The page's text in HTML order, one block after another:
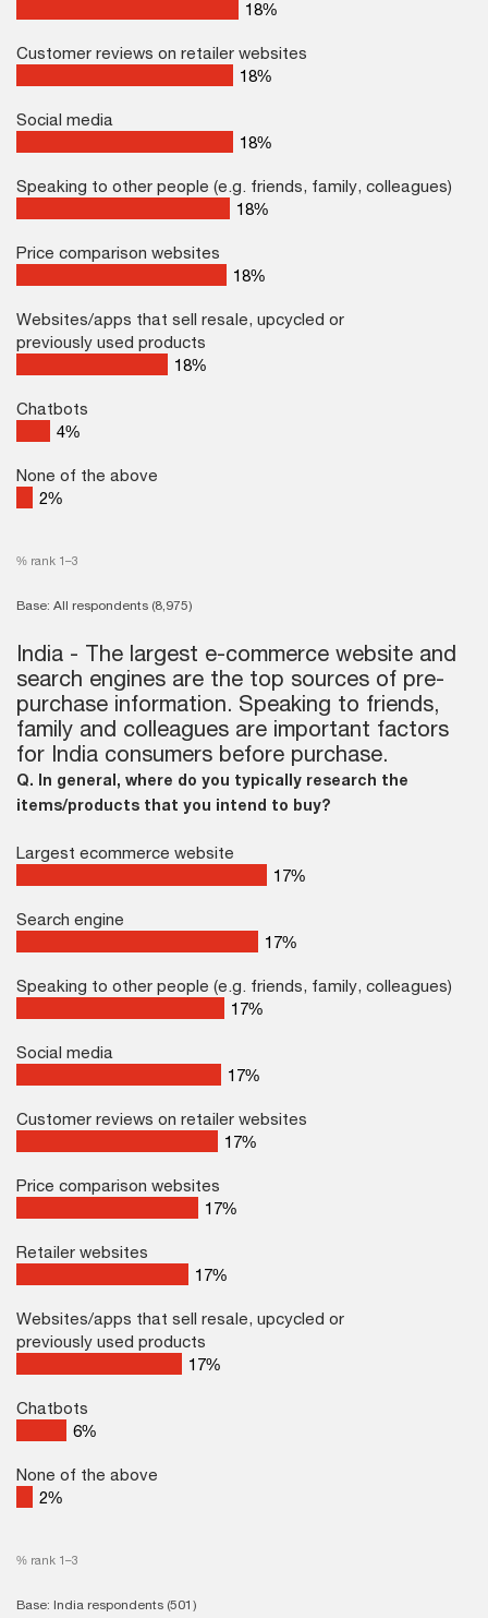
Customer reviews on retailer websites
Social media
Speaking to other people (e.g. friends, family, colleagues)
Price comparison websites
Websites/apps that sell resale, upcycled or
previously used products
18%
Chatbots
4%
None of the above
2%
% rank 1–3
Base: All respondents (8,975)
India - The largest e-commerce website and
search engines are the top sources of pre-
purchase information. Speaking to friends,
family and colleagues are important factors
for India consumers before purchase.
Q. In general, where do you typically research the
items/products that you intend to buy?
Largest ecommerce website
Search engine
Speaking to other people (e.g. friends, family, colleagues)
Social media
Customer reviews on retailer websites
Price comparison websites
23%
Retailer websites
21%
Websites/apps that sell resale, upcycled or
previously used products
20%
Chatbots
6%
None of the above
2%
% rank 1–3
Base: India respondents (501)